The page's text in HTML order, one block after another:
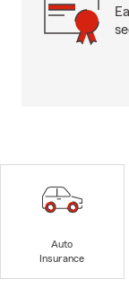
Auto
Insurance